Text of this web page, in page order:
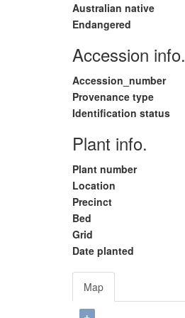
Australian native
Endangered
Accession info.
Accession_number
Provenance type
Identification status
Plant info.
Plant number
Location
Precinct
Bed
Grid
Date planted
Map